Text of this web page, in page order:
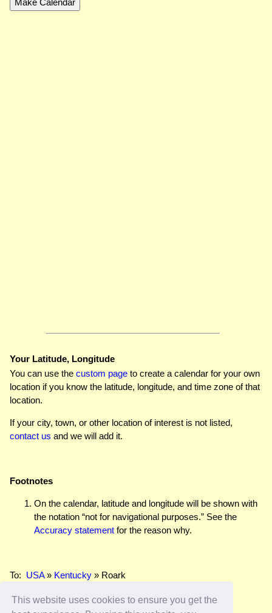
This website uses cookies to ensure you get the
Your Latitude, Longitude
You can use the custom page to create a calendar for your own
location if you know the latitude, longitude, and time zone of that
location.
If your city, town, or other location of interest is not listed,
contact us and we will add it.
Footnotes
On the calendar, latitude and longitude will be shown with
the notation “not for navigational purposes.” See the
Accuracy statement for the reason why.
To: USA» Kentucky » Roark